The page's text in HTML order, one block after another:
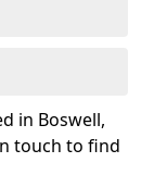
in Boswell,
touch to find